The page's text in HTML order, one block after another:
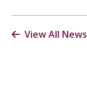
View All News